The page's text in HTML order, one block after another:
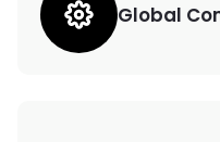
Global